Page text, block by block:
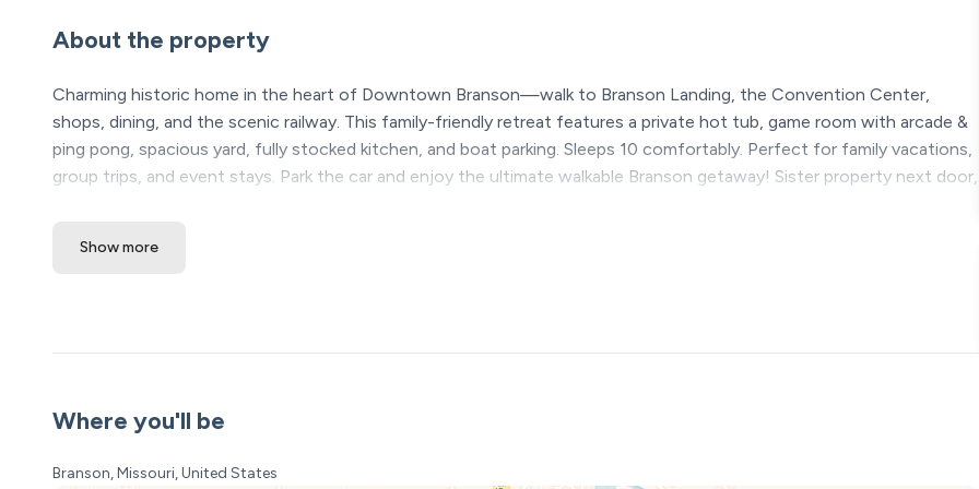
About the property
Charming historic home in the heart of Downtown Branson—walk to Branson Landing, the Convention Center,
shops, dining, and the scenic railway. This family-friendly retreat features a private hot tub, game room with arcade &
ping pong, spacious yard, fully stocked kitchen, and boat parking. Sleeps 10 comfortably. Perfect for family vacations,
group trips, and event stays. Park the car and enjoy the ultimate walkable Branson getaway! Sister property next door,
The Space:
This isn’t just a place to sleep — it’s your private downtown retreat where mornings start slow, afternoons are
you a link. Perfect for church retreats, company retreats, teams or any other group.
The Experience Starts at Home
Show more
Where you'll be
Branson, Missouri, United States